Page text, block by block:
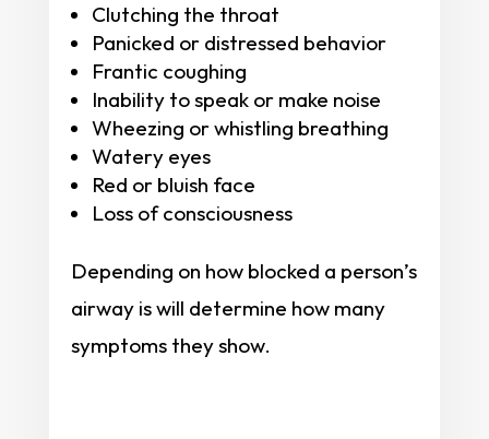
Clutching the throat
Panicked or distressed behavior
Frantic coughing
Inability to speak or make noise
Wheezing or whistling breathing
Watery eyes
Red or bluish face
Loss of consciousness
Depending on how blocked a person’s
airway is will determine how many
symptoms they show.